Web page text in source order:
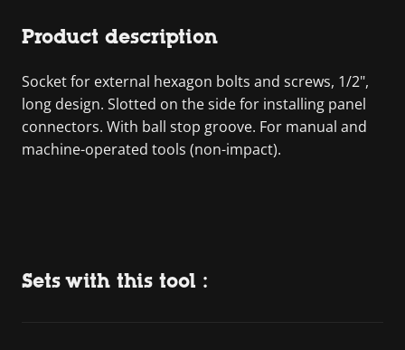
Product description
Socket for external hexagon bolts and screws, 1/2",
long design. Slotted on the side for installing panel
connectors. With ball stop groove. For manual and
machine-operated tools (non-impact).
Sets with this tool :